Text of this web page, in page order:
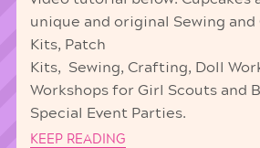
unique and original Sewing and
Kits, Patch
Kits, Sewing, Crafting, Doll
Workshops for Girl Scouts and
Special Event Parties.
KEEP READING